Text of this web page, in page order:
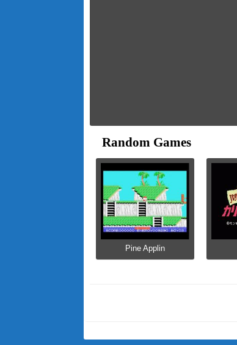
Random Games
Pine Applin